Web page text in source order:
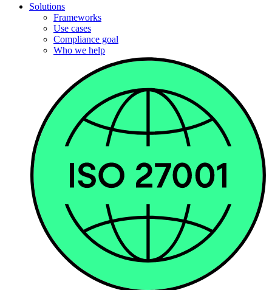
Solutions
Frameworks
Use cases
Compliance goal
Who we help